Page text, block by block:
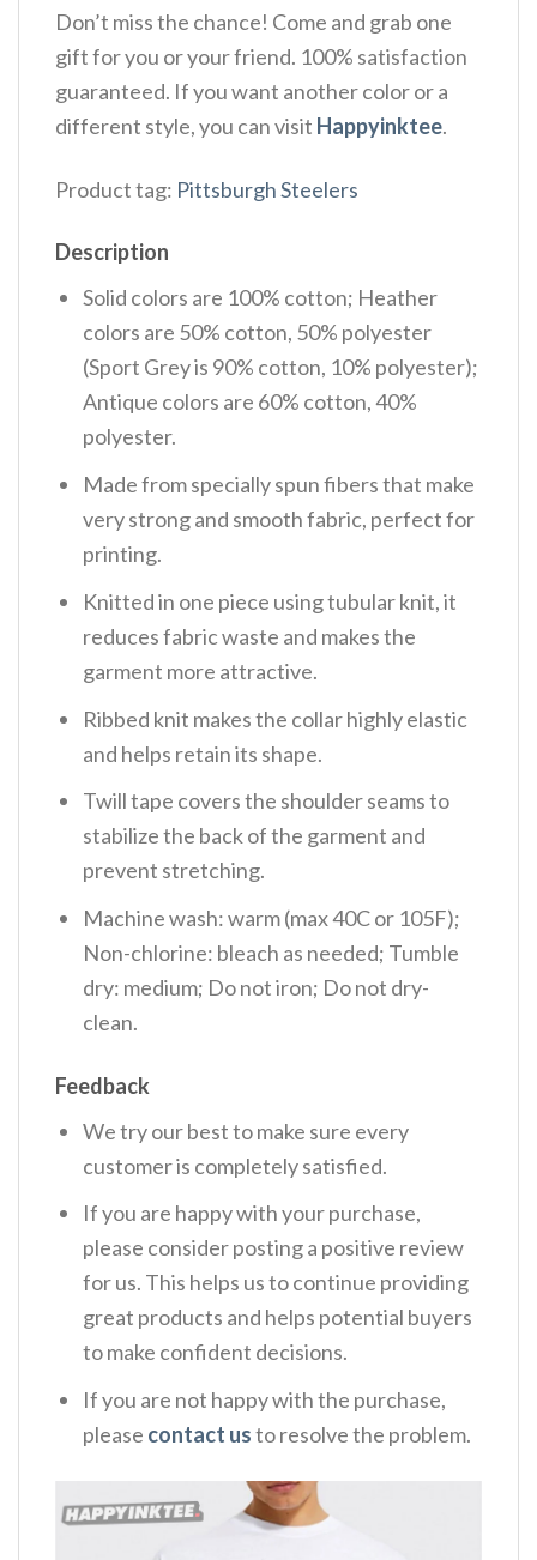
Don’t miss the chance! Come and grab one
gift for you or your friend. 100% satisfaction
guaranteed. If you want another color or a
different style, you can visit Happyinktee.
Product tag: Pittsburgh Steelers
Description
Solid colors are 100% cotton; Heather
colors are 50% cotton, 50% polyester
(Sport Grey is 90% cotton, 10% polyester);
Antique colors are 60% cotton, 40%
polyester.
Made from specially spun fibers that make
very strong and smooth fabric, perfect for
printing.
Knitted in one piece using tubular knit, it
reduces fabric waste and makes the
garment more attractive.
Ribbed knit makes the collar highly elastic
and helps retain its shape.
Twill tape covers the shoulder seams to
stabilize the back of the garment and
prevent stretching.
Machine wash: warm (max 40C or 105F);
Non-chlorine: bleach as needed; Tumble
dry: medium; Do not iron; Do not dry-
clean.
Feedback
We try our best to make sure every
customer is completely satisfied.
If you are happy with your purchase,
please consider posting a positive review
for us. This helps us to continue providing
great products and helps potential buyers
to make confident decisions.
If you are not happy with the purchase,
please contact usto resolve the problem.